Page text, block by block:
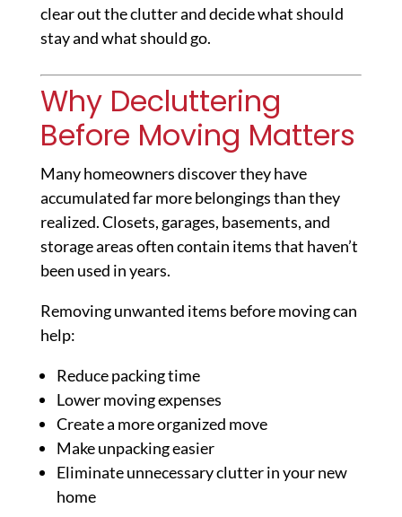
clear out the clutter and decide what should
stay and what should go.
Why Decluttering
Before Moving Matters
Many homeowners discover they have
accumulated far more belongings than they
realized. Closets, garages, basements, and
storage areas often contain items that haven’t
been used in years.
Removing unwanted items before moving can
help:
Reduce packing time
Lower moving expenses
Create a more organized move
Make unpacking easier
Eliminate unnecessary clutter in your new
home